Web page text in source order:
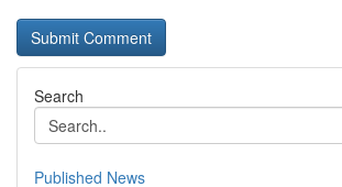
Search
Published News